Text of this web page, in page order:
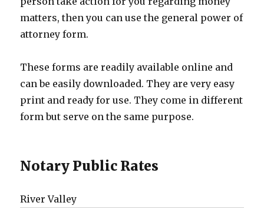
matters, then you can use the general power of
attorney form.
These forms are readily available online and
can be easily downloaded. They are very easy
print and ready for use. They come in different
form but serve on the same purpose.
Notary Public Rates
River Valley